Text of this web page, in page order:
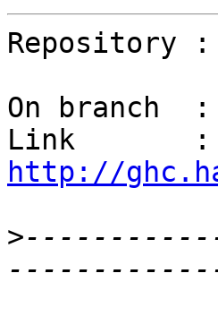
Repository :
On branch  :
http://
>